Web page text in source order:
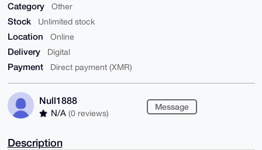
Category Other
Stock Unlimited stock
Location Online
Delivery Digital
Payment Direct payment (XMR)
Null1888
N/A (0 reviews)
Message
Description